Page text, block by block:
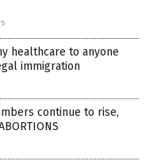
healthcare to anyone
immigration
continue to rise,